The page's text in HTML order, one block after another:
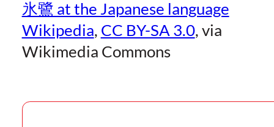
氷鷺 at the Japanese language
Wikipedia, CC BY-SA 3.0, via
Wikimedia Commons